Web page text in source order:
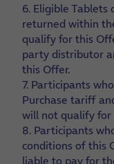
6. Eligible
returned within
qualify for this
party distributor
this Offer.
7. Participants
Purchase tariff
will not qualify for
8. Participants
conditions of this
liable to pay for